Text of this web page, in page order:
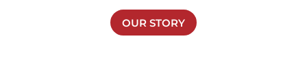
OUR STORY